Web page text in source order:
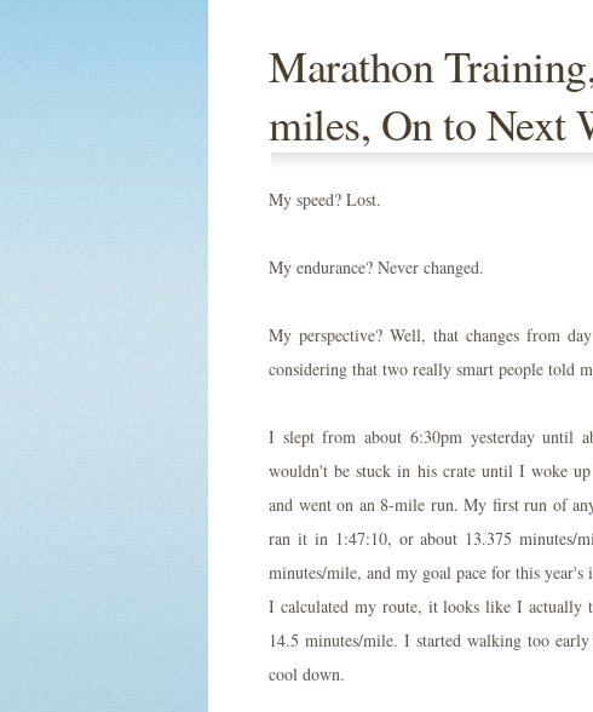
Marathon
miles, On to Next
My speed? Lost.
My endurance? Never changed.
My perspective? Well, that changes from
considering that two really smart people told
I slept from about 6:30pm yesterday until
wouldn't be stuck in his crate until I woke
and went on an 8-mile run. My first run of
ran it in 1:47:10, or about 13.375 minutes/
minutes/mile, and my goal pace for this
I calculated my route, it looks like I actually
14.5 minutes/mile. I started walking too
cool down.